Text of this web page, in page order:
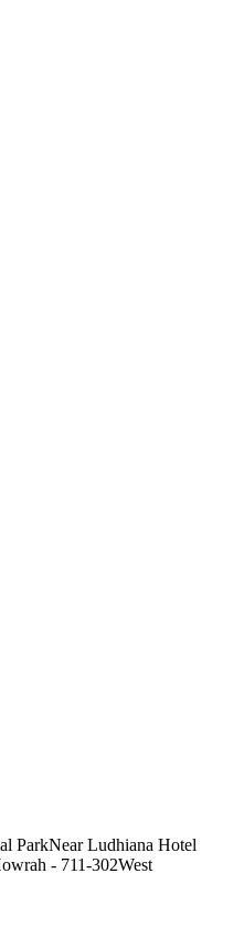
ParkNear Ludhiana Hotel
- 711-302West